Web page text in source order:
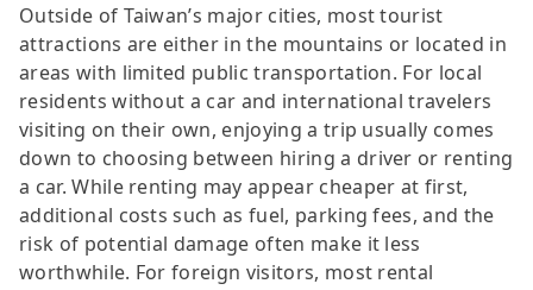
Outside of Taiwan’s major cities, most tourist
attractions are either in the mountains or located in
areas with limited public transportation. For local
residents without a car and international travelers
visiting on their own, enjoying a trip usually comes
down to choosing between hiring a driver or renting
a car. While renting may appear cheaper at first,
additional costs such as fuel, parking fees, and the
risk of potential damage often make it less
worthwhile. For foreign visitors, most rental